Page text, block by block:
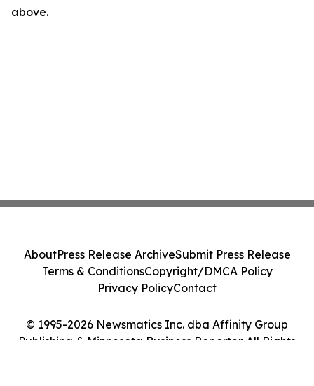
above.
© 1995-2026 Newsmatics Inc. dba Affinity Group
Publishing & Minnesota Business Reporter. All Rights
AboutPress Release ArchiveSubmit Press Release
Terms & ConditionsCopyright/DMCA Policy
Privacy PolicyContact